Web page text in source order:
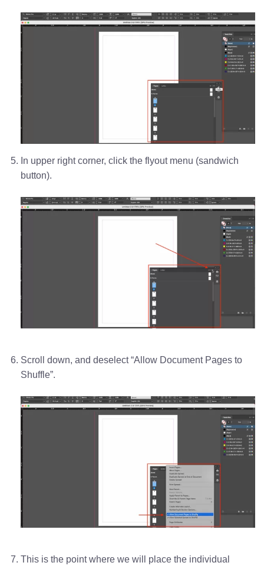
In upper right corner, click the flyout menu (sandwich
button).
Scroll down, and deselect “Allow Document Pages to
Shuffle”.
This is the point where we will place the individual